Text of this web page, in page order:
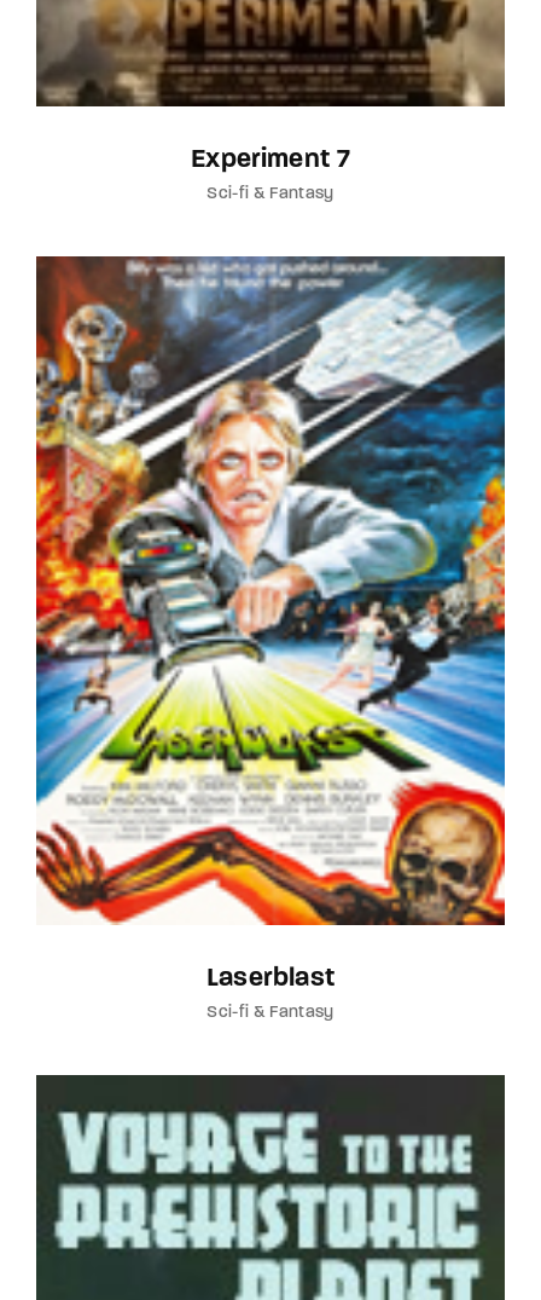
Experiment 7
Sci-fi & Fantasy
Laserblast
Sci-fi & Fantasy